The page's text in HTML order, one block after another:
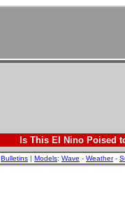
Is This El Nino Poised
Bulletins | Models: Wave - Weather-